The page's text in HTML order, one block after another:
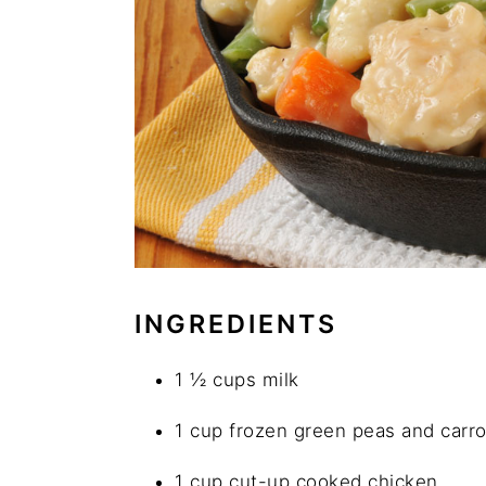
INGREDIENTS
1 ½ cups milk
1 cup frozen green peas and